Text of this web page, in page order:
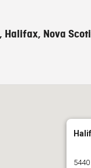
Halifax, Nova